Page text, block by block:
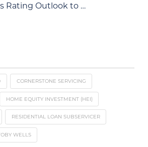
Rating Outlook to …
CORNERSTONE SERVICING
HOME EQUITY INVESTMENT (HEI)
RESIDENTIAL LOAN SUBSERVICER
WELLS